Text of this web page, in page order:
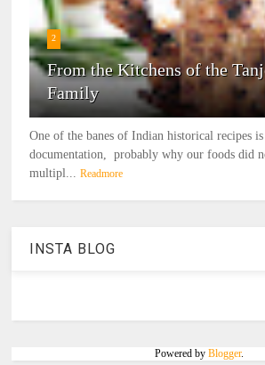
2
From the Kitchens of the
Family
One of the banes of Indian historical recipes
documentation, probably why our foods did
multipl... Readmore
INSTA BLOG
Powered by Blogger.